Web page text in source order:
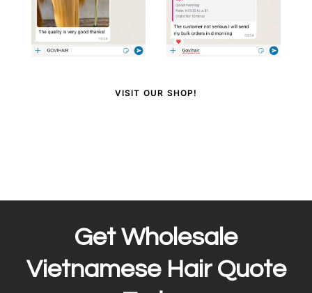
VISIT OUR SHOP!
Get Wholesale
Vietnamese Hair Quote